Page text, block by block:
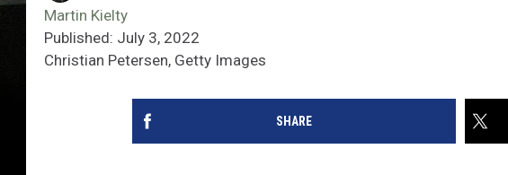
Martin Kielty
Published: July 3, 2022
Christian Petersen, Getty Images
SHARE